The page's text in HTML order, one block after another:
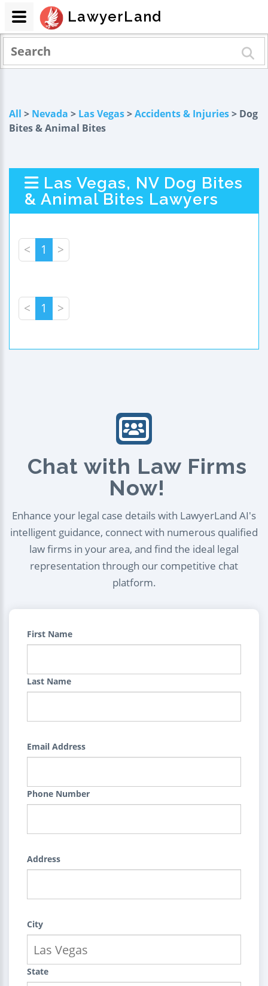
All > Nevada > Las Vegas>Accidents & Injuries> Dog
Bites & Animal Bites
Las Vegas, NV Dog Bites
& Animal Bites Lawyers
< 1 >
< 1 >
Chat with Law Firms
Now!
Enhance your legal case details with LawyerLand AI's
intelligent guidance, connect with numerous qualified
law firms in your area, and find the ideal legal
representation through our competitive chat
platform.
First Name
Last Name
Email Address
Phone Number
Address
City
State
LawyerLand